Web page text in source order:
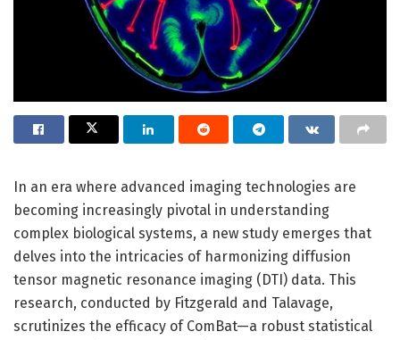
In an era where advanced imaging technologies are
becoming increasingly pivotal in understanding
complex biological systems, a new study emerges that
delves into the intricacies of harmonizing diffusion
tensor magnetic resonance imaging (DTI) data. This
research, conducted by Fitzgerald and Talavage,
scrutinizes the efficacy of ComBat—a robust statistical